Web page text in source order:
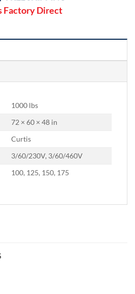
Factory Direct
1000 lbs
72 × 60 × 48 in
Curtis
3/60/230V, 3/60/460V
100, 125, 150, 175